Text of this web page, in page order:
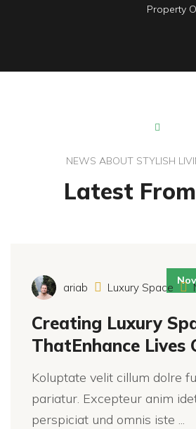
Property
NEWS ABOUT STYLISH
Latest
ariab Luxury Space
Creating Luxury
ThatEnhance Lives
Koluptate velit cillum dolre
pariatur. Excepteur anim
perspiciat und omnis iste ...